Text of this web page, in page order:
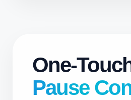
One-
Pause